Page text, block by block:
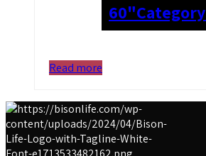
60"Category
Read more